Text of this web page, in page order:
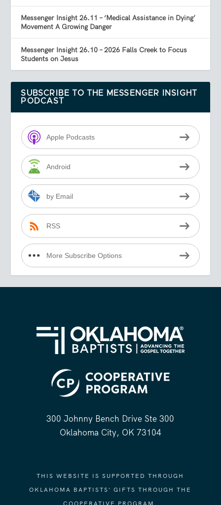
Messenger Insight 26.11 – ‘Medical Assistance in Dying’
Movement A Growing Danger
Messenger Insight 26.10 – 2026 Falls Creek to Focus
Students on Jesus
SUBSCRIBE TO THE MESSENGER INSIGHT
PODCAST
Apple Podcasts
Android
by Email
RSS
More Subscribe Options
300 Johnny Bench Drive Ste 300
Oklahoma City, OK 73104
THIS WEBSITE IS SUPPORTED THROUGH
OKLAHOMA BAPTISTS' GIFTS THROUGH THE